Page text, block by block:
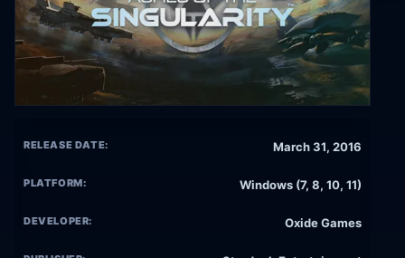
RELEASE DATE: March 31, 2016
PLATFORM: Windows (7, 8, 10, 11)
DEVELOPER: Oxide Games